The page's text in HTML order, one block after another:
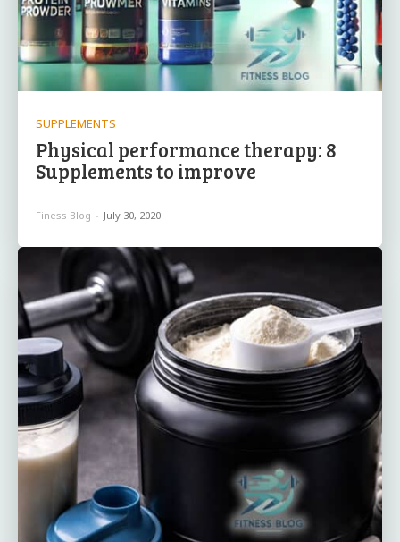
SUPPLEMENTS
Physical performance therapy: 8
Supplements to improve
Finess Blog - July 30, 2020